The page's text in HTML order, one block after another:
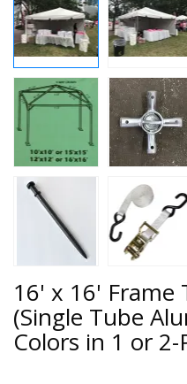
16' x 16' Frame
(Single Tube
Colors in 1 or 2-